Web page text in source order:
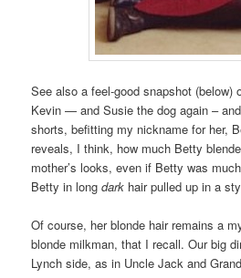
See also a feel-good snapshot (below)
Kevin — and Susie the dog again –
shorts, befitting my nickname for her,
reveals, I think, how much Betty
mother’s looks, even if Betty was
Betty in longdark hair pulled up in a
Of course, her blonde hair remains a
blonde milkman, that I recall. Our big
Lynch side, as in Uncle Jack and